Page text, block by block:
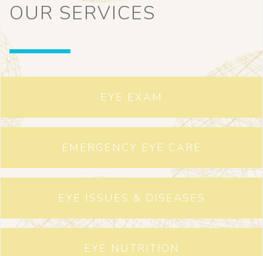
OUR SERVICES
EYE EXAM
EMERGENCY EYE CARE
EYE ISSUES & DISEASES
EYE NUTRITION